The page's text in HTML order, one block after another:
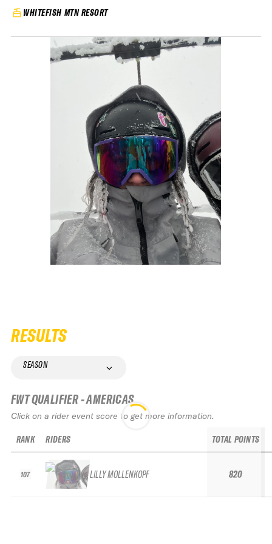
WHITEFISH MTN RESORT
RESULTS
SEASON
FWT QUALIFIER - AMERICAS
Click on a rider event score to get more information.
RANK
107
RIDERS
LILLY MOLLENKOPF
TOTAL POINTS
820